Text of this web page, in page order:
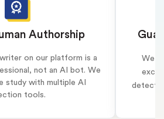
Authorship
on our platform is a
not an AI bot. We
study with multiple AI
tools.
We